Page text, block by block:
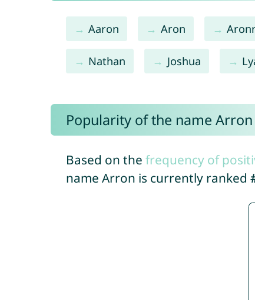
Aaron Aron
Nathan Joshua
Popularity of the name Arron
Based on the frequency of
name Arron is currently ranked